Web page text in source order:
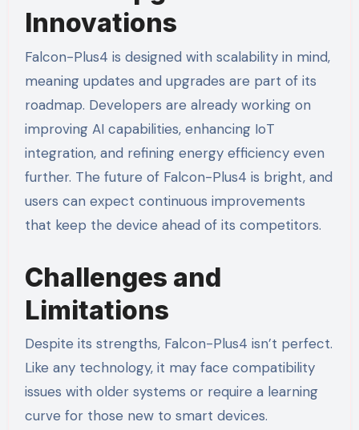
Innovations
Falcon-Plus4 is designed with scalability in mind,
meaning updates and upgrades are part of its
roadmap. Developers are already working on
improving AI capabilities, enhancing IoT
integration, and refining energy efficiency even
further. The future of Falcon-Plus4 is bright, and
users can expect continuous improvements
that keep the device ahead of its competitors.
Challenges and
Limitations
Despite its strengths, Falcon-Plus4 isn’t perfect.
Like any technology, it may face compatibility
issues with older systems or require a learning
curve for those new to smart devices.